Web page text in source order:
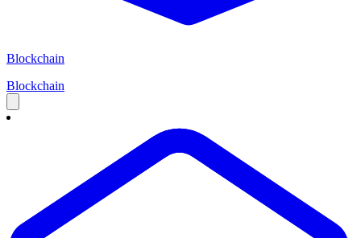
Blockchain
Blockchain